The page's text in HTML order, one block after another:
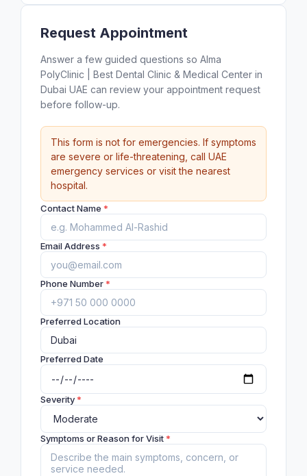
Request Appointment
Answer a few guided questions so Alma
PolyClinic | Best Dental Clinic & Medical Center in
Dubai UAE can review your appointment request
before follow-up.
This form is not for emergencies. If symptoms
are severe or life-threatening, call UAE
emergency services or visit the nearest
hospital.
Contact Name *
Email Address *
Phone Number*
Preferred Location
Preferred Date
Severity*
Symptoms or Reason for Visit*